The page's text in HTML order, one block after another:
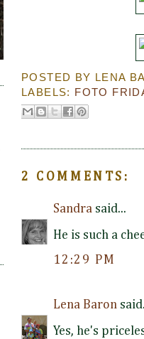
POSTED BY
LENA
LABELS: FOTO
2 COMMENTS:
Sandra said...
He is such a
12:29 PM
Lena Baron
Yes, he's